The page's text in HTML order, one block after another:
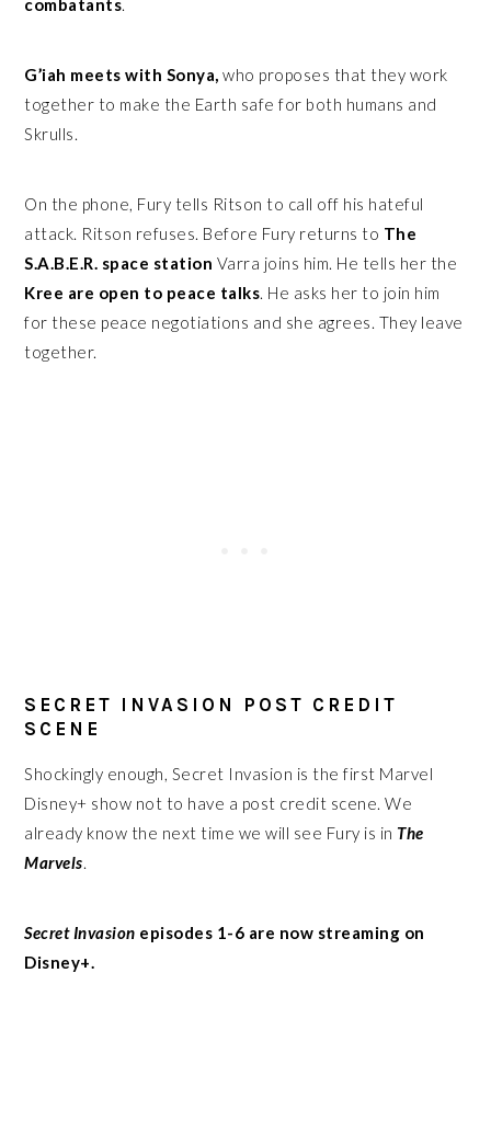
combatants.
G’iah meets with Sonya, who proposes that they work
together to make the Earth safe for both humans and
Skrulls.
On the phone, Fury tells Ritson to call off his hateful
attack. Ritson refuses. Before Fury returns to The
S.A.B.E.R. space station Varra joins him. He tells her the
Kree are open to peace talks. He asks her to join him
for these peace negotiations and she agrees. They leave
together.
SECRET INVASION POST CREDIT
SCENE
Shockingly enough, Secret Invasion is the first Marvel
Disney+ show not to have a post credit scene. We
already know the next time we will see Fury is in The
Marvels.
Secret Invasion episodes 1-6 are now streaming on
Disney+.